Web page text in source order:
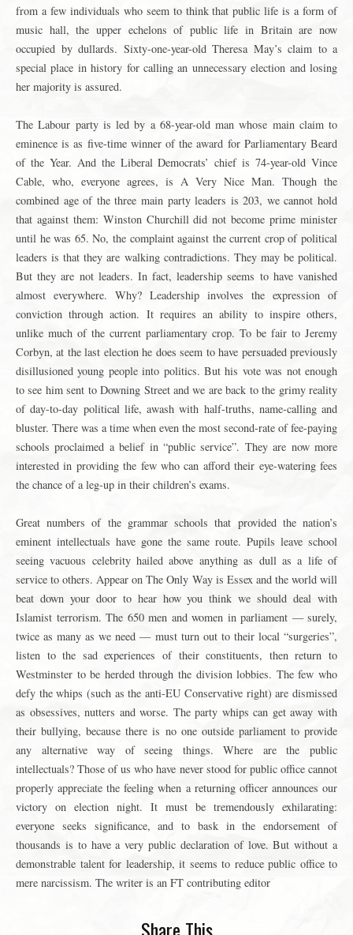
from a few individuals who seem to think that public life is a form of
music hall, the upper echelons of public life in Britain are now
occupied by dullards. Sixty-one-year-old Theresa May’s claim to a
special place in history for calling an unnecessary election and losing
her majority is assured.
The Labour party is led by a 68-year-old man whose main claim to
eminence is as five-time winner of the award for Parliamentary Beard
of the Year. And the Liberal Democrats’ chief is 74-year-old Vince
Cable, who, everyone agrees, is A Very Nice Man. Though the
combined age of the three main party leaders is 203, we cannot hold
that against them: Winston Churchill did not become prime minister
until he was 65. No, the complaint against the current crop of political
leaders is that they are walking contradictions. They may be political.
But they are not leaders. In fact, leadership seems to have vanished
almost everywhere. Why? Leadership involves the expression of
conviction through action. It requires an ability to inspire others,
unlike much of the current parliamentary crop. To be fair to Jeremy
Corbyn, at the last election he does seem to have persuaded previously
disillusioned young people into politics. But his vote was not enough
to see him sent to Downing Street and we are back to the grimy reality
of day-to-day political life, awash with half-truths, name-calling and
bluster. There was a time when even the most second-rate of fee-paying
schools proclaimed a belief in “public service”. They are now more
interested in providing the few who can afford their eye-watering fees
the chance of a leg-up in their children’s exams.
Great numbers of the grammar schools that provided the nation’s
eminent intellectuals have gone the same route. Pupils leave school
seeing vacuous celebrity hailed above anything as dull as a life of
service to others. Appear on The Only Way is Essex and the world will
beat down your door to hear how you think we should deal with
Islamist terrorism. The 650 men and women in parliament — surely,
twice as many as we need — must turn out to their local “surgeries”,
listen to the sad experiences of their constituents, then return to
Westminster to be herded through the division lobbies. The few who
defy the whips (such as the anti-EU Conservative right) are dismissed
as obsessives, nutters and worse. The party whips can get away with
their bullying, because there is no one outside parliament to provide
any alternative way of seeing things. Where are the public
intellectuals? Those of us who have never stood for public office cannot
properly appreciate the feeling when a returning officer announces our
victory on election night. It must be tremendously exhilarating:
everyone seeks significance, and to bask in the endorsement of
thousands is to have a very public declaration of love. But without a
demonstrable talent for leadership, it seems to reduce public office to
mere narcissism. The writer is an FT contributing editor